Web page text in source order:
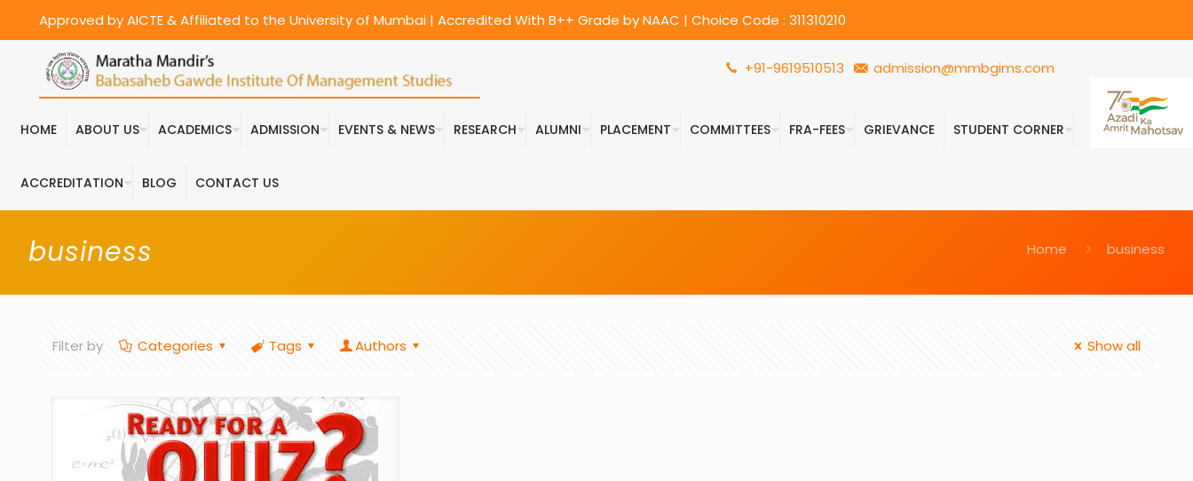
Approved by AICTE & Affiliated to the University of Mumbai | Accredited With B++ Grade by NAAC | Choice Code : 311310210
HOME ABOUT US ACADEMICS ADMISSION EVENTS & NEWS RESEARCH ALUMNI PLACEMENT COMMITTEES FRA-FEES GRIEVANCE STUDENT CORNER
ACCREDITATION BLOG CONTACT US
+91-9619510513 admission@mmbgims.com
business Home business
Filter by Categories Tags Authors Show all